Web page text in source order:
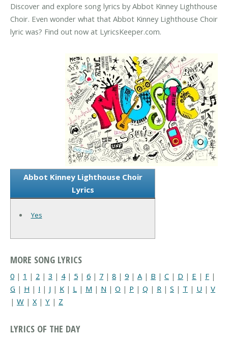
Discover and explore song lyrics by Abbot Kinney Lighthouse
Choir. Even wonder what that Abbot Kinney Lighthouse Choir
lyric was? Find out now at LyricsKeeper.com.
Abbot Kinney Lighthouse Choir
Lyrics
Yes
MORE SONG LYRICS
0 | 1 | 2 | 3 | 4| 5 | 6 | 7 | 8 | 9 | A | B | C | D | E | F |
G | H | I | J | K | L | M | N | O | P | Q | R | S | T | U | V
| W | X| Y | Z
LYRICS OF THE DAY